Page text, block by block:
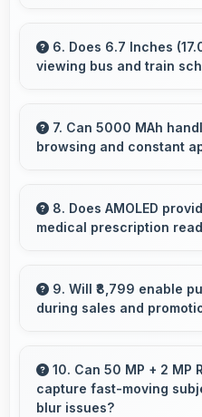
that lasts through busy
power management
6. Does 6.7 Inches
viewing bus and train
clearly making public
readable.
7. Can 5000 MAh
browsing and constant
providing power for
apps.
8. Does AMOLED
medical prescription
supporting medical
needs.
9. Will ₹8,799 enable
during sales and
allowing great deals
periods.
10. Can 50 MP + 2 MP
capture fast-moving
blur issues?